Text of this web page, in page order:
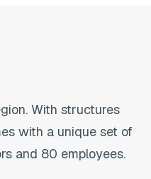
With structures
with a unique set of
and 80 employees.